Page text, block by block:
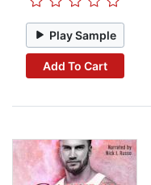
Play Sample
Add To Cart